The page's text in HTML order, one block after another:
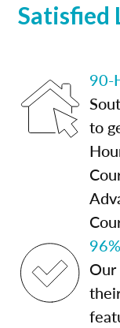
Satisfied
90-
to